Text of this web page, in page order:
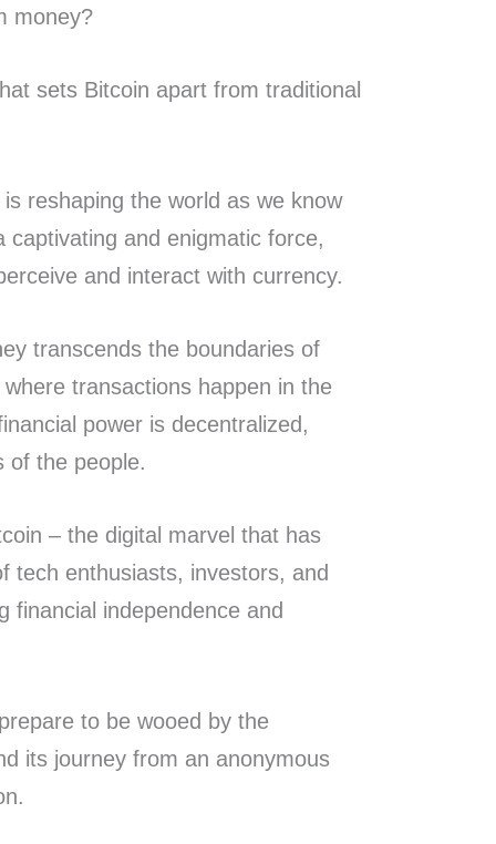
money?
sets Bitcoin apart from traditional
reshaping the world as we know
captivating and enigmatic force,
and interact with currency.
transcends the boundaries of
transactions happen in the
power is decentralized,
of the people.
– the digital marvel that has
tech enthusiasts, investors, and
financial independence and
to be wooed by the
its journey from an anonymous